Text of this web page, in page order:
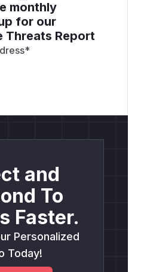
monthly
for our
Threats Report
*
and
To
Faster.
Personalized
Today!